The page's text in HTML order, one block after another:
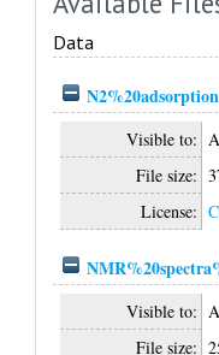
Data
Visible to:
File size:
License:
Visible to:
File size: